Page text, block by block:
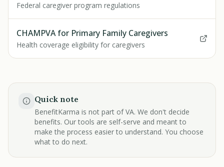
Federal caregiver program regulations
CHAMPVA for Primary Family Caregivers
Health coverage eligibility for caregivers
Quick note
BenefitKarma is not part of VA. We don't decide
benefits. Our tools are self-serve and meant to
make the process easier to understand. You choose
what to do next.